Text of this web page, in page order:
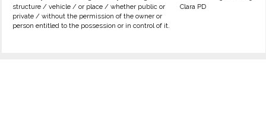
structure / vehicle / or place / whether public or
private / without the permission of the owner or
person entitled to the possession or in control of it.
Clara PD